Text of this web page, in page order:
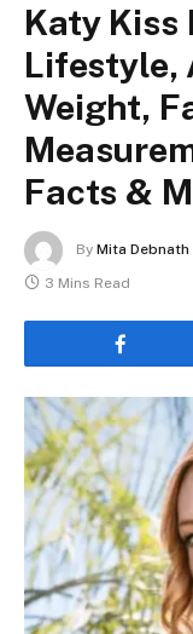
Katy Kiss
Lifestyle,
Weight,
Facts &
By Mita Debnath
3 Mins Read